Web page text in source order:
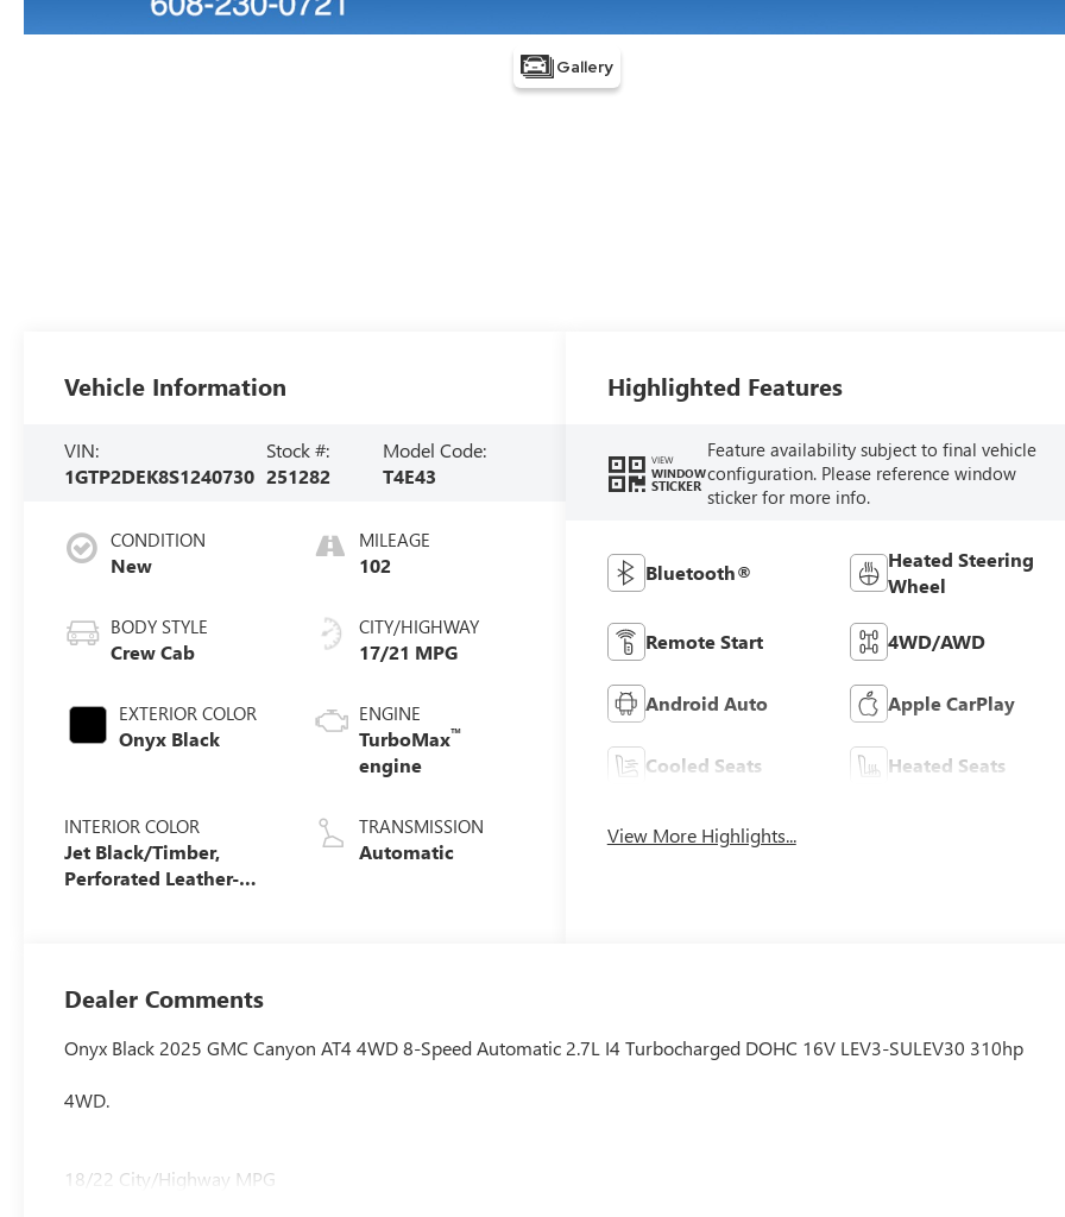
Vehicle Information
VIN:
1GTP2DEK8S1240730
Stock #:
251282
Model Code:
T4E43
CONDITION
New
BODY STYLE
Crew Cab
EXTERIOR COLOR
Onyx Black
INTERIOR COLOR
Jet Black/Timber,
Perforated Leather-
MILEAGE
102
CITY/HIGHWAY
17/21 MPG
ENGINE
TurboMax™
engine
TRANSMISSION
Automatic
Highlighted Features
VIEW
WINDOW
STICKER
Feature availability subject to final vehicle
configuration. Please reference window
sticker for more info.
Bluetooth®
Heated Steering
Wheel
Remote Start 4WD/AWD
Android Auto Apple CarPlay
Cooled Seats Heated Seats
View More Highlights...
Dealer Comments
Onyx Black 2025 GMC Canyon AT4 4WD 8-Speed Automatic 2.7L I4 Turbocharged DOHC 16V LEV3-SULEV30 310hp
4WD.
18/22 City/Highway MPG